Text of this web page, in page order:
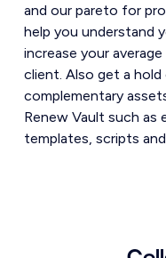
and our pareto for
help you understand
increase your
client. Also get a
complementary
Renew Vault such as
templates, scripts